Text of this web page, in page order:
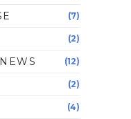
(7)
(2)
(12)
(2)
(4)